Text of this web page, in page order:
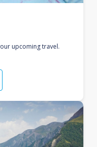
upcoming travel.